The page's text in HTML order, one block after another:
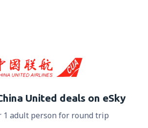
United deals on eSky
1 adult person for round trip